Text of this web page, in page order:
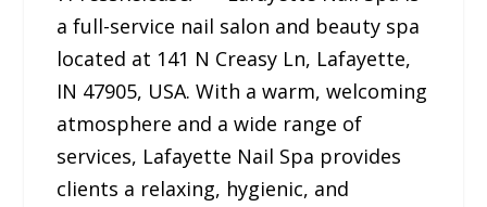
a full-service nail salon and beauty spa
located at 141 N Creasy Ln, Lafayette,
IN 47905, USA. With a warm, welcoming
atmosphere and a wide range of
services, Lafayette Nail Spa provides
clients a relaxing, hygienic, and